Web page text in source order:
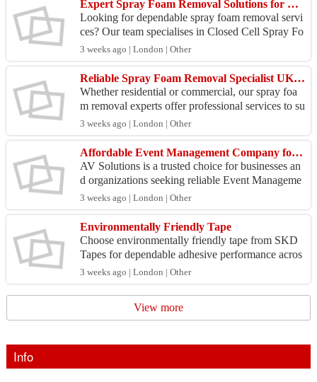
Expert Spray Foam Removal Solutions for Homes Across the UK!
Looking for dependable spray foam removal servi
ces? Our team specialises in Closed Cell Spray Fo
am Removal and complete insulation extraction.
We help...
3 weeks ago | London | Other
Reliable Spray Foam Removal Specialist UK for Every Property!
Whether residential or commercial, our spray foa
m removal experts offer professional services to su
it your needs. Visit https://sprayfoamremoval.co.u
k...
3 weeks ago | London | Other
Affordable Event Management Company for All Events
AV Solutions is a trusted choice for businesses an
d organizations seeking reliable Event Manageme
nt services. Our experienced team delivers custom
ized...
3 weeks ago | London | Other
Environmentally Friendly Tape
Choose environmentally friendly tape from SKD
Tapes for dependable adhesive performance acros
s manufacturing, packaging, and commercial appli
cations. ...
3 weeks ago | London | Other
View more
Info